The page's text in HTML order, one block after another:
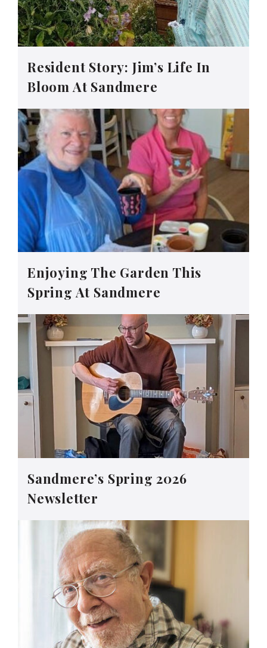
Resident Story: Jim’s Life In
Bloom At Sandmere
Enjoying The Garden This
Spring At Sandmere
Sandmere’s Spring 2026
Newsletter